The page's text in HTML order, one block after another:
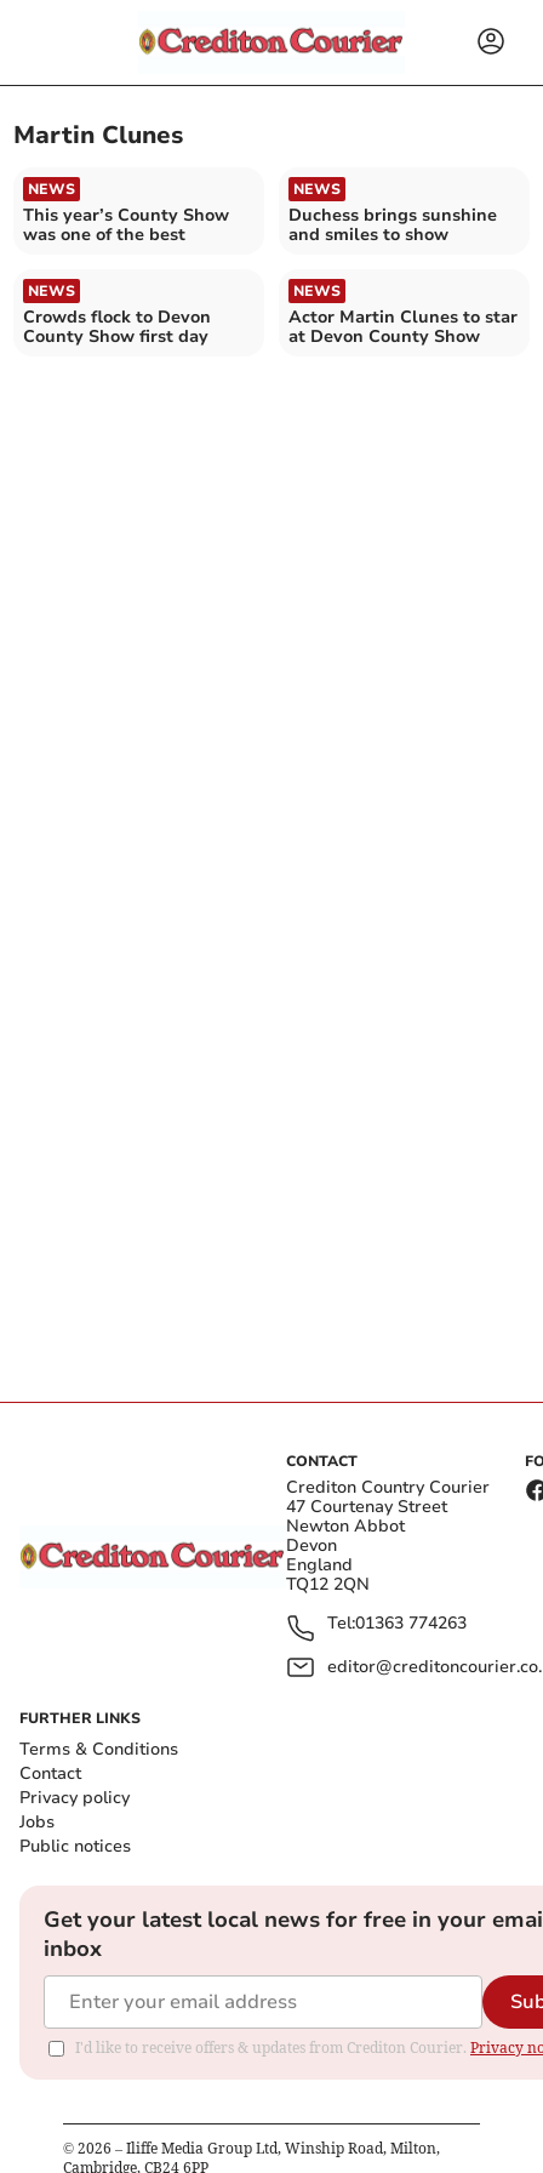
Martin Clunes
NEWS
This year’s County Show
was one of the best
NEWS
Duchess brings sunshine
and smiles to show
NEWS
Crowds flock to Devon
County Show first day
NEWS
Actor Martin Clunes to star
at Devon County Show
CONTACT
Crediton Country Courier
47 Courtenay Street
Newton Abbot
Devon
England
TQ12 2QN
Tel:01363 774263
FURTHER LINKS
Terms & Conditions
Contact
Privacy policy
Jobs
Public notices
Get your latest local news for free in your
inbox
I'd like to receive offers & updates from Crediton Courier. Privacy
© 2026 – Iliffe Media Group Ltd, Winship Road, Milton,
Cambridge, CB24 6PP